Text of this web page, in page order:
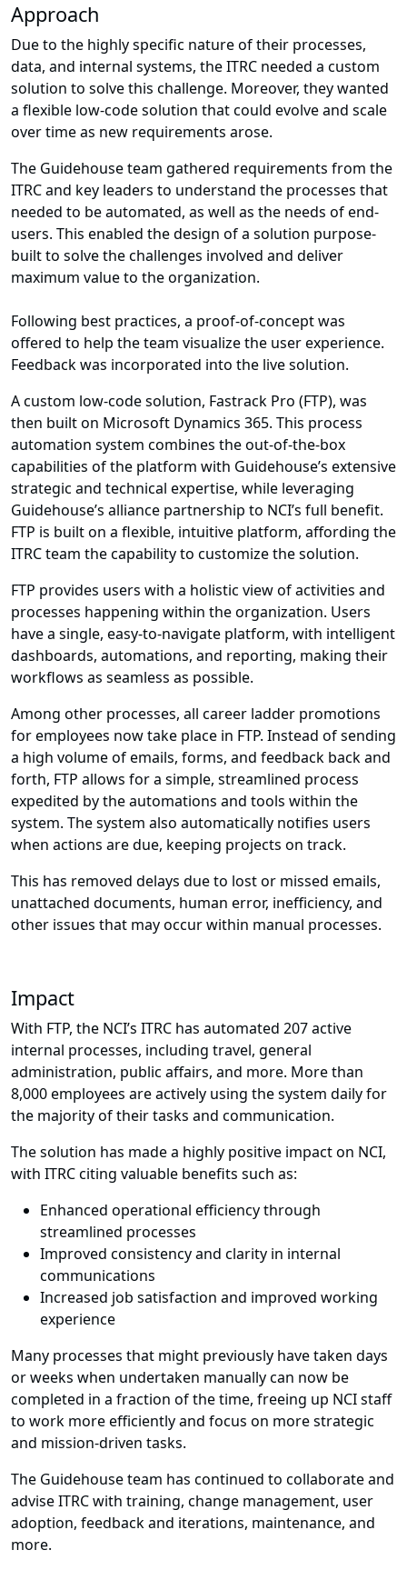
Approach
Due to the highly specific nature of their processes,
data, and internal systems, the ITRC needed a custom
solution to solve this challenge. Moreover, they wanted
a flexible low-code solution that could evolve and scale
over time as new requirements arose.
The Guidehouse team gathered requirements from the
ITRC and key leaders to understand the processes that
needed to be automated, as well as the needs of end-
users. This enabled the design of a solution purpose-
built to solve the challenges involved and deliver
maximum value to the organization.
Following best practices, a proof-of-concept was
offered to help the team visualize the user experience.
Feedback was incorporated into the live solution.
A custom low-code solution, Fastrack Pro (FTP), was
then built on Microsoft Dynamics 365. This process
automation system combines the out-of-the-box
capabilities of the platform with Guidehouse’s extensive
strategic and technical expertise, while leveraging
Guidehouse’s alliance partnership to NCI’s full benefit.
FTP is built on a flexible, intuitive platform, affording the
ITRC team the capability to customize the solution.
FTP provides users with a holistic view of activities and
processes happening within the organization. Users
have a single, easy-to-navigate platform, with intelligent
dashboards, automations, and reporting, making their
workflows as seamless as possible.
Among other processes, all career ladder promotions
for employees now take place in FTP. Instead of sending
a high volume of emails, forms, and feedback back and
forth, FTP allows for a simple, streamlined process
expedited by the automations and tools within the
system. The system also automatically notifies users
when actions are due, keeping projects on track.
This has removed delays due to lost or missed emails,
unattached documents, human error, inefficiency, and
other issues that may occur within manual processes.
Impact
With FTP, the NCI’s ITRC has automated 207 active
internal processes, including travel, general
administration, public affairs, and more. More than
8,000 employees are actively using the system daily for
the majority of their tasks and communication.
The solution has made a highly positive impact on NCI,
with ITRC citing valuable benefits such as:
Enhanced operational efficiency through
streamlined processes
Improved consistency and clarity in internal
communications
Increased job satisfaction and improved working
experience
Many processes that might previously have taken days
or weeks when undertaken manually can now be
completed in a fraction of the time, freeing up NCI staff
to work more efficiently and focus on more strategic
and mission-driven tasks.
The Guidehouse team has continued to collaborate and
advise ITRC with training, change management, user
adoption, feedback and iterations, maintenance, and
more.